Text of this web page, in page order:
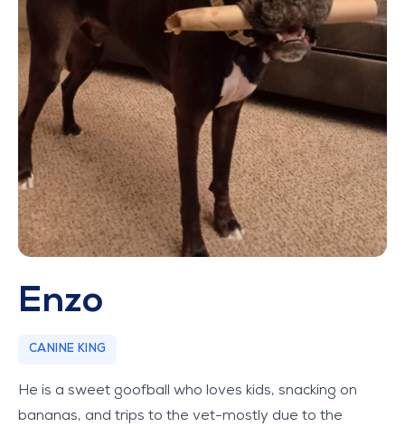
Enzo
CANINE KING
He is a sweet goofball who loves kids, snacking on
bananas, and trips to the vet-mostly due to the